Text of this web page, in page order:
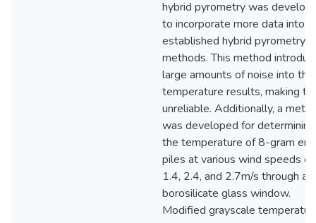
hybrid pyrometry was
to incorporate more data into
established hybrid pyrometry
methods. This method
large amounts of noise into the
temperature results, making
unreliable. Additionally, a
was developed for determining
the temperature of 8-gram
piles at various wind speeds of
1.4, 2.4, and 2.7m/s through a
borosilicate glass window.
Modified grayscale